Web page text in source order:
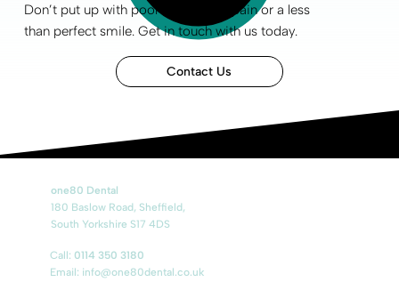
Don’t put up with poor
, pain or a less
than perfect smile.Get in touch with us today.
Contact Us
Call: 0114 350 3180
Email: info@one80dental.co.uk
one80 Dental
180 Baslow Road, Sheffield,
South Yorkshire S17 4DS